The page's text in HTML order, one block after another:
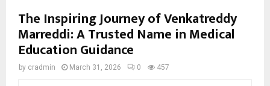
The Inspiring Journey of Venkatreddy
Marreddi: A Trusted Name in Medical
Education Guidance
by cradmin March 31, 2026 0 457